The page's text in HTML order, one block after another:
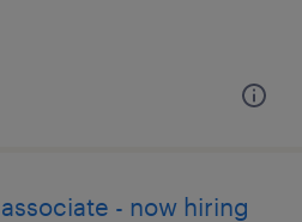
- now hiring